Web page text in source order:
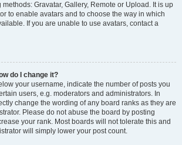
Gravatar, Gallery, Remote or Upload. It is up
to enable avatars and to choose the way in which
If you are unable to use avatars, contact a
do I change it?
your username, indicate the number of posts you
users, e.g. moderators and administrators. In
change the wording of any board ranks as they are
Please do not abuse the board by posting
your rank. Most boards will not tolerate this and
will simply lower your post count.